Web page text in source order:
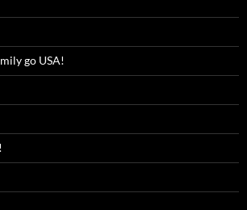
go USA!